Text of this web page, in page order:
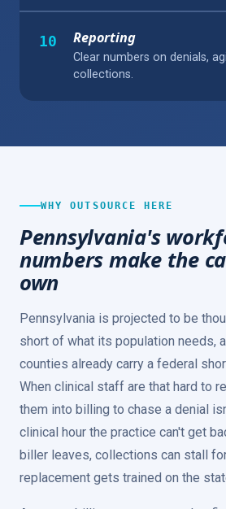
10 Reporting
Clear numbers on denials,
collections.
WHY OUTSOURCE HERE
Pennsylvania's
numbers make the
own
Pennsylvania is projected to be
short of what its population needs,
counties already carry a federal
When clinical staff are that hard to
them into billing to chase a denial
clinical hour the practice can't get
biller leaves, collections can stall
replacement gets trained on the